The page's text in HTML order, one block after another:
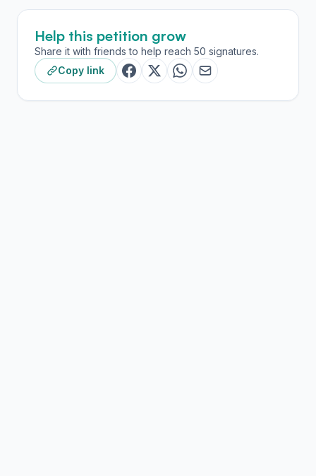
Help this petition grow
Share it with friends to help reach 50 signatures.
Copy link